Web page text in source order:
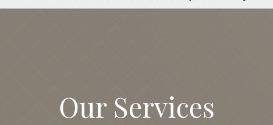
Our Services